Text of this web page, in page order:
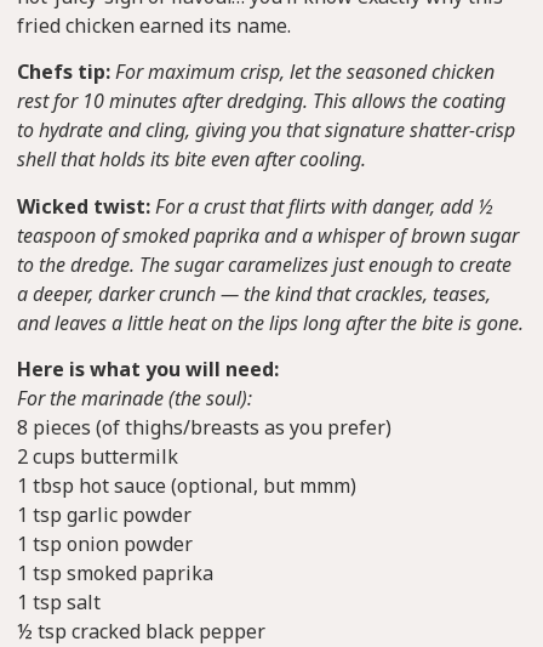
fried chicken earned its name.
Chefs tip:For maximum crisp, let the seasoned chicken
rest for 10 minutes after dredging. This allows the coating
to hydrate and cling, giving you that signature shatter-crisp
shell that holds its bite even after cooling.
Wicked twist:For a crust that flirts with danger, add ½
teaspoon of smoked paprika and a whisper of brown sugar
to the dredge. The sugar caramelizes just enough to create
a deeper, darker crunch — the kind that crackles, teases,
and leaves a little heat on the lips long after the bite is gone.
Here is what you will need:
For the marinade (the soul):
8 pieces (of thighs/breasts as you prefer)
2 cups buttermilk
1 tbsp hot sauce (optional, but mmm)
1 tsp garlic powder
1 tsp onion powder
1 tsp smoked paprika
1 tsp salt
½ tsp cracked black pepper